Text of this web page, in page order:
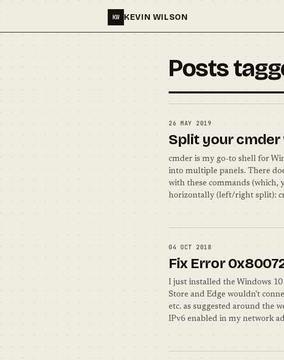
KW KEVIN WILSON
Posts
26 MAY 2019
Split your
cmder is my go-to shell for
into multiple panels. There
with these commands (which,
horizontally (left/right split):
04 OCT 2018
Fix Error
I just installed the Windows
Store and Edge wouldn't
etc. as suggested around the
IPv6 enabled in my network